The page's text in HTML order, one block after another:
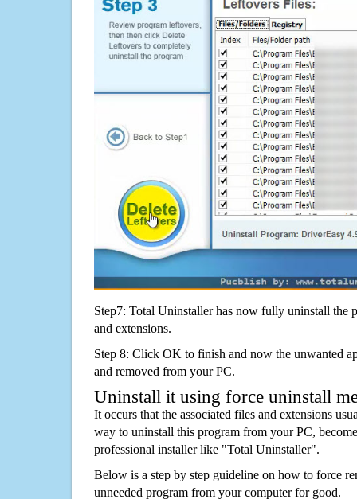
Step7: Total Uninstaller has now fully uninstall the
and extensions.
Step 8: Click OK to finish and now the unwanted
and removed from your PC.
Uninstall it using force uninstall
It occurs that the associated files and extensions
way to uninstall this program from your PC,
professional installer like "Total Uninstaller".
Below is a step by step guideline on how to force
unneeded program from your computer for good.